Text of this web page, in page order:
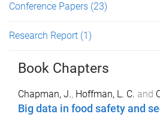
Conference Papers (23)
Research Report (1)
Book Chapters
Chapman, J., Hoffman, L. C. and
Big data in food safety and